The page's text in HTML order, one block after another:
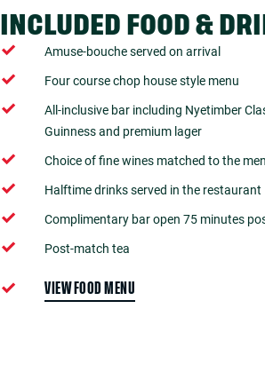
INCLUDED FOOD &
Amuse-bouche served on arrival
Four course chop house style menu
All-inclusive bar including Nyetimber
Guinness and premium lager
Choice of fine wines matched to the
Halftime drinks served in the restaurant
Complimentary bar open 75 minutes
Post-match tea
VIEW FOOD MENU